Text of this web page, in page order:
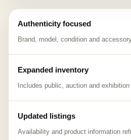
Authenticity focused
Brand, model, condition and
Expanded inventory
Includes public, auction and
Updated listings
Availability and product information